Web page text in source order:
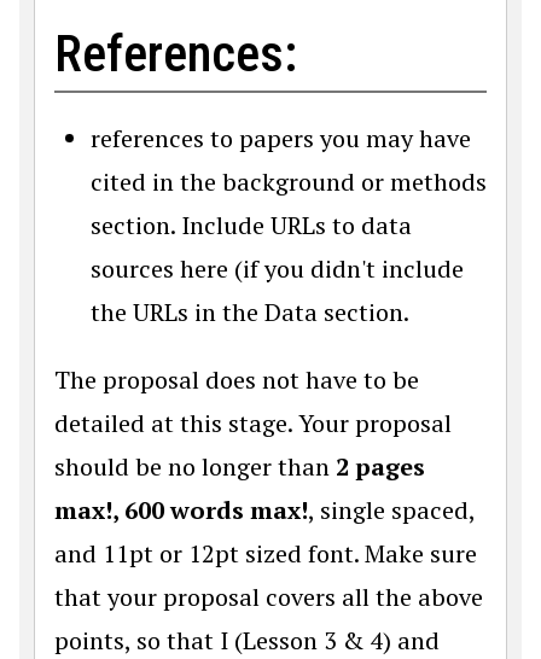
References:
references to papers you may have
cited in the background or methods
section. Include URLs to data
sources here (if you didn't include
the URLs in the Data section.
The proposal does not have to be
detailed at this stage. Your proposal
should be no longer than 2 pages
max!, 600 words max!, single spaced,
and 11pt or 12pt sized font. Make sure
that your proposal covers all the above
points, so that I (Lesson 3 & 4) and